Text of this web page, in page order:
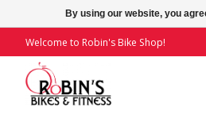
Welcome to Robin's Bike Shop!
By using our website, you